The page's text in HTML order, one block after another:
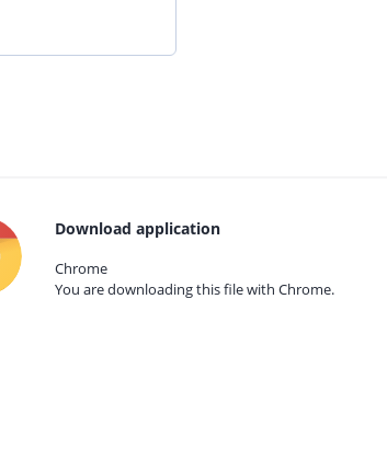
Download application
Chrome
You are downloading this file with Chrome.